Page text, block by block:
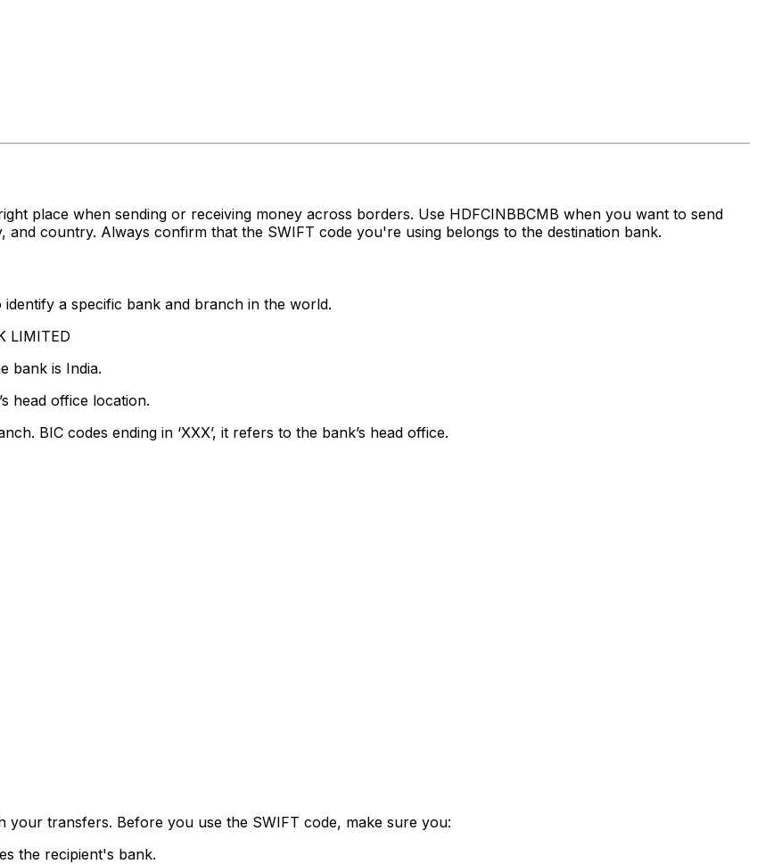
place when sending or receiving money across borders. Use HDFCINBBCMB when you want to send
and country. Always confirm that the SWIFT code you're using belongs to the destination bank.
a specific bank and branch in the world.
LIMITED
bank is India.
head office location.
BIC codes ending in ‘XXX’, it refers to the bank’s head office.
transfers. Before you use the SWIFT code, make sure you:
the recipient's bank.